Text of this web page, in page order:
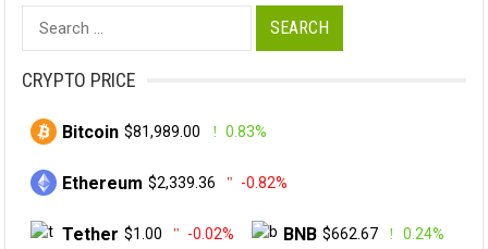
Search
for:
CRYPTO PRICE
Bitcoin $81,989.00 0.83%
Ethereum $2,339.36 -0.82%
Tether $1.00 -0.02% BNB $662.67 0.24%